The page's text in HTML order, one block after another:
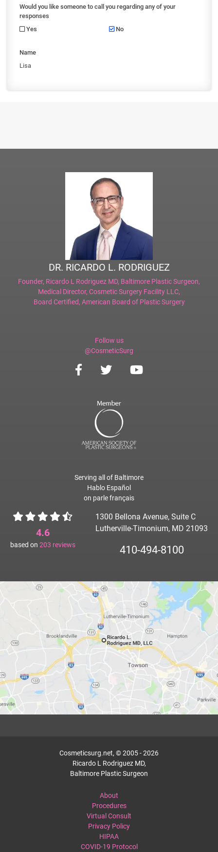
Would you like someone to call you regarding any of your
responses
Yes
No
Name
Lisa
DR. RICARDO L. RODRIGUEZ
Founder, Ricardo L Rodriguez MD, Baltimore Plastic Surgeon,
Medical Director, Cosmetic Surgery Facility LLC,
Board Certified, American Board of Plastic Surgery
Follow us
@CosmeticSurg
Serving all of Baltimore
Hablo Español
on parle français
4.6
based on 203 reviews
1300 Bellona Avenue, Suite C
Lutherville-Timonium, MD 21093
410-494-8100
Cosmeticsurg.net, © 2005 - 2026
Ricardo L Rodriguez MD,
Baltimore Plastic Surgeon
About
Procedures
Virtual Consult
Privacy Policy
HIPAA
COVID-19 Protocol